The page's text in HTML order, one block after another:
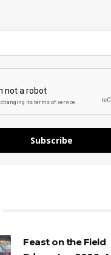
Subscribe
Feast on the Field